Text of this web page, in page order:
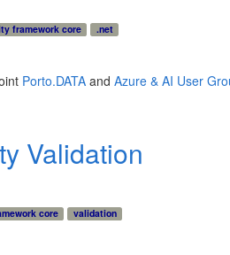
framework core
.net
Porto.DATA and Azure & AI User
Validation
core
validation